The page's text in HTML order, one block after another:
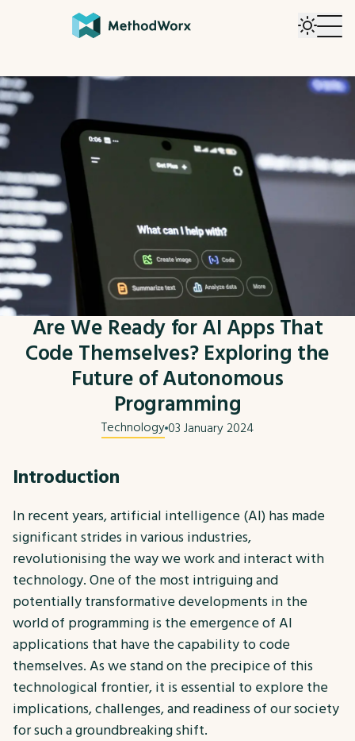
Are We Ready for AI Apps That
Code Themselves? Exploring the
Future of Autonomous
Programming
Technology 03 January 2024
Introduction
In recent years, artificial intelligence (AI) has made
significant strides in various industries,
revolutionising the way we work and interact with
technology. One of the most intriguing and
potentially transformative developments in the
world of programming is the emergence of AI
applications that have the capability to code
themselves. As we stand on the precipice of this
technological frontier, it is essential to explore the
implications, challenges, and readiness of our society
for such a groundbreaking shift.